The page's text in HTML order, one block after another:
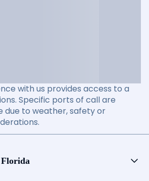
with us provides access to a
Specific ports of call are
due to weather, safety or